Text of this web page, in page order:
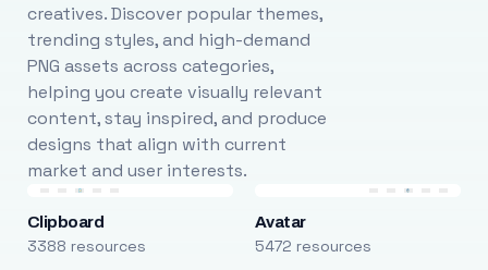
creatives. Discover popular themes,
trending styles, and high-demand
PNG assets across categories,
helping you create visually relevant
content, stay inspired, and produce
designs that align with current
market and user interests.
Clipboard
3388 resources
Avatar
5472 resources